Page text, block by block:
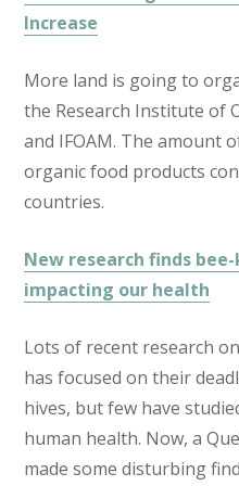
Increase
More land is going to
the Research Institute of
and IFOAM. The amount
organic food products
countries.
New research finds
impacting our health
Lots of recent research
has focused on their
hives, but few have
human health. Now, a
made some disturbing